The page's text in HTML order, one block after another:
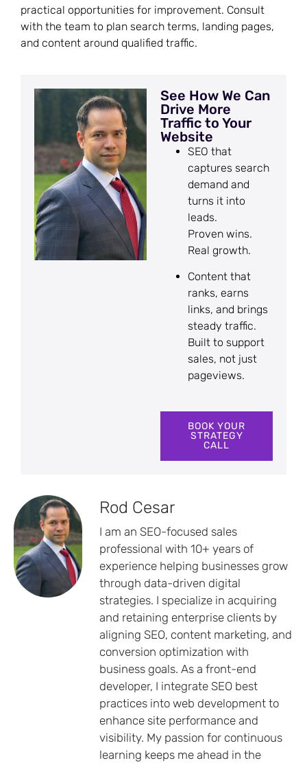
practical opportunities for improvement. Consult
with the team to plan search terms, landing pages,
and content around qualified traffic.
See How We Can
Drive More
Traffic to Your
Website
SEO that
captures search
demand and
turns it into
leads.
Proven wins.
Real growth.
Content that
ranks, earns
links, and brings
steady traffic.
Built to support
sales, not just
pageviews.
BOOK YOUR
STRATEGY
CALL
Rod Cesar
I am an SEO-focused sales
professional with 10+ years of
experience helping businesses grow
through data-driven digital
strategies. I specialize in acquiring
and retaining enterprise clients by
aligning SEO, content marketing, and
conversion optimization with
business goals. As a front-end
developer, I integrate SEO best
practices into web development to
enhance site performance and
visibility. My passion for continuous
learning keeps me ahead in the